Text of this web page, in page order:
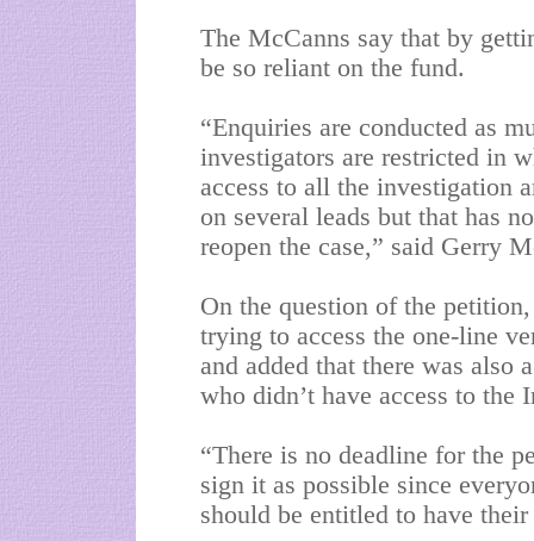
The McCanns say that by
be so reliant on the fund.
“Enquiries are conducted as
investigators are restricted in
access to all the investigation
on several leads but that has
reopen the case,” said Gerry
On the question of the
trying to access the one-line
and added that there was also
who didn’t have access to the
“There is no deadline for the
sign it as possible since
should be entitled to have